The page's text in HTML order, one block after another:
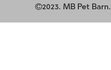
2023. MB Pet